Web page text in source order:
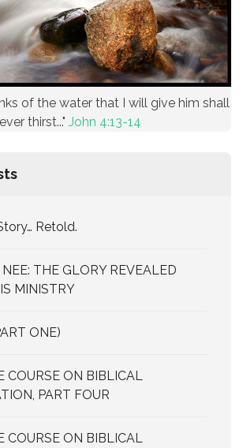
of the water that I will give him shall
thirst..." John 4:13-14
Retold.
THE GLORY REVEALED
MINISTRY
ONE)
COURSE ON BIBLICAL
PART FOUR
COURSE ON BIBLICAL